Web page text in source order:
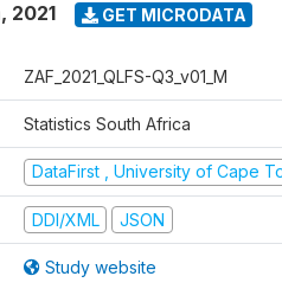
, 2021 GET MICRODATA
ZAF_2021_QLFS-Q3_v01_M
Statistics South Africa
DataFirst , University of Cape
DDI/XML JSON
Study website